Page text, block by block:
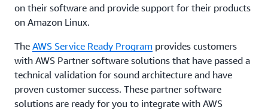
on their software and provide support for their products
on Amazon Linux.
The AWS Service Ready Program provides customers
with AWS Partner software solutions that have passed a
technical validation for sound architecture and have
proven customer success. These partner software
solutions are ready for you to integrate with AWS